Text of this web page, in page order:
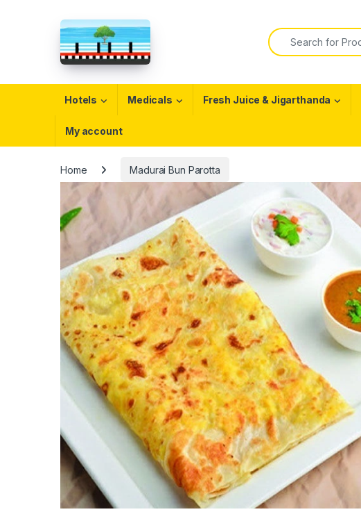
Search for:
Hotels Medicals Fresh Juice & Jigarthanda
My account
Home Madurai Bun Parotta